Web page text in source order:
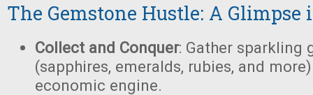
The Gemstone Hustle: A Glimpse
Collect and Conquer: Gather sparkling
(sapphires, emeralds, rubies, and
economic engine.